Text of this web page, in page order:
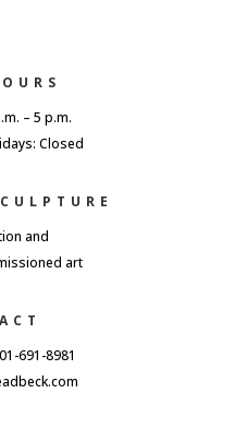
– 5 p.m.
Closed
and
art
691-8981